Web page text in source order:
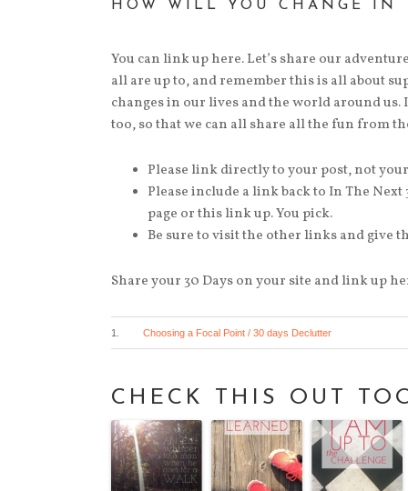
HOW WILL YOU CHANGE IN
You can link up here. Let’s share our
all are up to, and remember this is all about
changes in our lives and the world around
too, so that we can all share all the fun from
Please link directly to your post, not
Please include a link back to In The
page or this link up. You pick.
Be sure to visit the other links and give
Share your 30 Days on your site and link up
1. Choosing a Focal Point / 30 days Declutter
CHECK THIS OUT